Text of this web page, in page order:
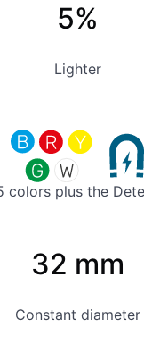
5%
Lighter
colors plus the
32 mm
Constant diameter